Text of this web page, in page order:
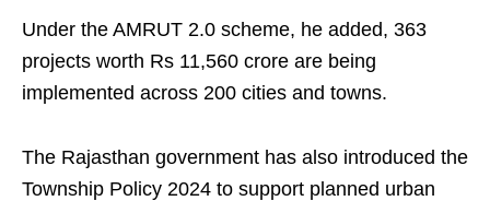
Under the AMRUT 2.0 scheme, he added, 363
projects worth Rs 11,560 crore are being
implemented across 200 cities and towns.
The Rajasthan government has also introduced the
Township Policy 2024 to support planned urban